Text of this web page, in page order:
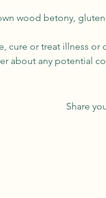
wood betony,
cure or treat illness or
about any potential
Share